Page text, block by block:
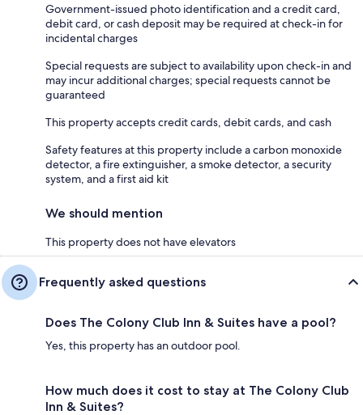
Government-issued photo identification and a credit card,
debit card, or cash deposit may be required at check-in for
incidental charges
Special requests are subject to availability upon check-in and
may incur additional charges; special requests cannot be
guaranteed
This property accepts credit cards, debit cards, and cash
Safety features at this property include a carbon monoxide
detector, a fire extinguisher, a smoke detector, a security
system, and a first aid kit
We should mention
This property does not have elevators
Frequently asked questions
Does The Colony Club Inn & Suites have a pool?
Yes, this property has an outdoor pool.
How much does it cost to stay at The Colony Club
Inn & Suites?